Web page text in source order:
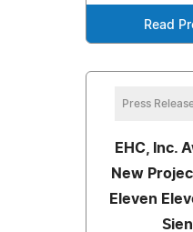
Read
Press
EHC, Inc.
New
Eleven